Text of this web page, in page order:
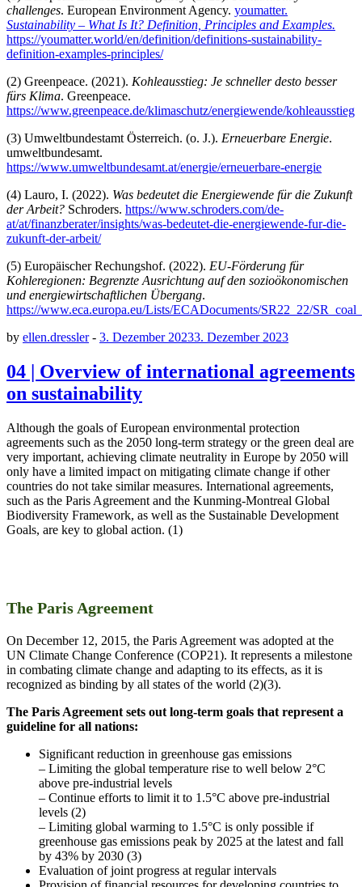
challenges. European Environment Agency. youmatter.
Sustainability – What Is It? Definition, Principles and Examples.
https://youmatter.world/en/definition/definitions-sustainability-
definition-examples-principles/
(2) Greenpeace. (2021). Kohleausstieg: Je schneller desto besser
fürs Klima. Greenpeace.
https://www.greenpeace.de/klimaschutz/energiewende/kohleausstieg
(3) Umweltbundestamt Österreich. (o. J.). Erneuerbare Energie.
umweltbundesamt.
https://www.umweltbundesamt.at/energie/erneuerbare-energie
(4) Lauro, I. (2022). Was bedeutet die Energiewende für die Zukunft
der Arbeit? Schroders. https://www.schroders.com/de-
at/at/finanzberater/insights/was-bedeutet-die-energiewende-fur-die-
zukunft-der-arbeit/
(5) Europäischer Rechungshof. (2022). EU-Förderung für
Kohleregionen: Begrenzte Ausrichtung auf den sozioökonomischen
und energiewirtschaftlichen Übergang.
https://www.eca.europa.eu/Lists/ECADocuments/SR22_22/
by ellen.dressler- 3. Dezember 20233. Dezember 2023
04 | Overview of international agreements
on sustainability
Although the goals of European environmental protection
agreements such as the 2050 long-term strategy or the green deal are
very important, achieving climate neutrality in Europe by 2050 will
only have a limited impact on mitigating climate change if other
countries do not take similar measures. International agreements,
such as the Paris Agreement and the Kunming-Montreal Global
Biodiversity Framework, as well as the Sustainable Development
Goals, are key to global action. (1)
The Paris Agreement
On December 12, 2015, the Paris Agreement was adopted at the
UN Climate Change Conference (COP21). It represents a milestone
in combating climate change and adapting to its effects, as it is
recognized as binding by all states of the world (2)(3).
The Paris Agreement sets out long-term goals that represent a
guideline for all nations:
Significant reduction in greenhouse gas emissions
– Limiting the global temperature rise to well below 2°C
above pre-industrial levels
– Continue efforts to limit it to 1.5°C above pre-industrial
levels (2)
– Limiting global warming to 1.5°C is only possible if
greenhouse gas emissions peak by 2025 at the latest and fall
by 43% by 2030 (3)
Evaluation of joint progress at regular intervals